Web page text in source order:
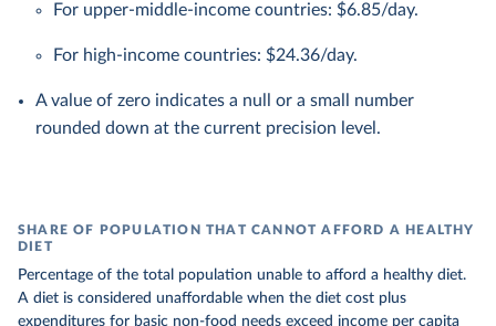
For upper-middle-income countries: $6.85/day.
For high-income countries: $24.36/day.
A value of zero indicates a null or a small number
rounded down at the current precision level.
SHARE OF POPULATION THAT CANNOT AFFORD A HEALTHY
DIET
Percentage of the total population unable to afford a healthy diet.
A diet is considered unaffordable when the diet cost plus
expenditures for basic non-food needs exceed income per capita